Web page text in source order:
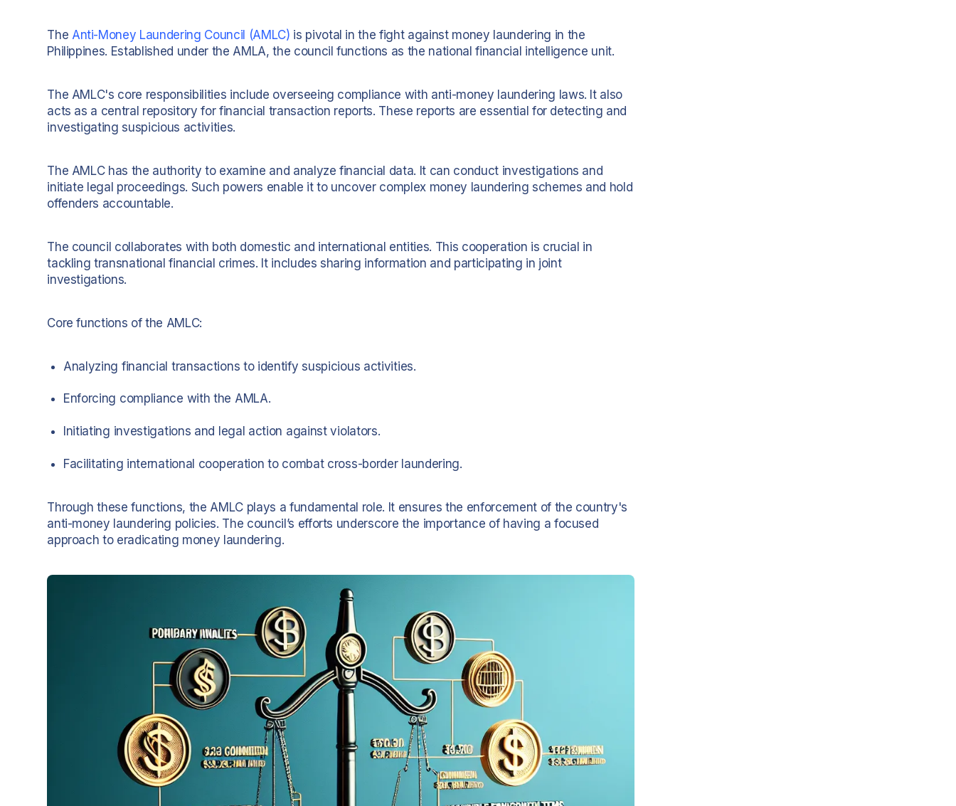
The Anti-Money Laundering Council (AMLC) is pivotal in the fight against money laundering in the
Philippines. Established under the AMLA, the council functions as the national financial intelligence unit.
The AMLC's core responsibilities include overseeing compliance with anti-money laundering laws. It also
acts as a central repository for financial transaction reports. These reports are essential for detecting and
investigating suspicious activities.
The AMLC has the authority to examine and analyze financial data. It can conduct investigations and
initiate legal proceedings. Such powers enable it to uncover complex money laundering schemes and hold
offenders accountable.
The council collaborates with both domestic and international entities. This cooperation is crucial in
tackling transnational financial crimes. It includes sharing information and participating in joint
investigations.
Core functions of the AMLC:
Analyzing financial transactions to identify suspicious activities.
Enforcing compliance with the AMLA.
Initiating investigations and legal action against violators.
Facilitating international cooperation to combat cross-border laundering.
Through these functions, the AMLC plays a fundamental role. It ensures the enforcement of the country's
anti-money laundering policies. The council’s efforts underscore the importance of having a focused
approach to eradicating money laundering.